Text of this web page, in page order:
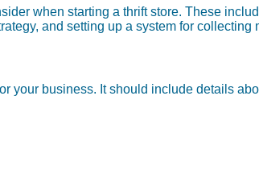
when starting a thrift store. These
and setting up a system for collecting
your business. It should include details